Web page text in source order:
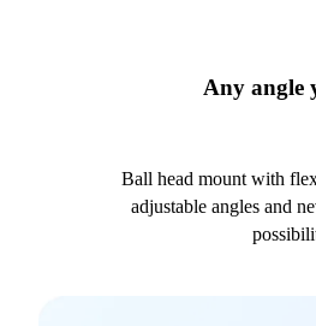
Any angle
Ball head mount with
adjustable angles and